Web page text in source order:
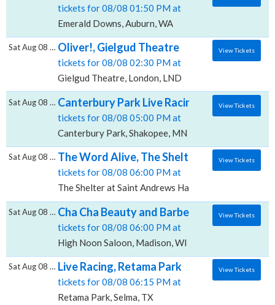
tickets for 08/08 01:50 PM at
Emerald Downs, Auburn, WA
Oliver!, Gielgud Theatre
tickets for 08/08 02:30 PM at
Gielgud Theatre, London, LND
Sat Aug 08 2026 View Tickets
Canterbury Park Live Racing, Canterbury
tickets for 08/08 05:00 PM at
Canterbury Park, Shakopee, MN
Sat Aug 08 2026 View Tickets
The Word Alive, The Shelter at Saint
tickets for 08/08 06:00 PM at
The Shelter at Saint Andrews Hall, Detroit, MI
Sat Aug 08 2026 View Tickets
Cha Cha Beauty and Barber Anniversary
tickets for 08/08 06:00 PM at
High Noon Saloon, Madison, WI
Sat Aug 08 2026 View Tickets
Live Racing, Retama Park
tickets for 08/08 06:15 PM at
Retama Park, Selma, TX
Sat Aug 08 2026 View Tickets